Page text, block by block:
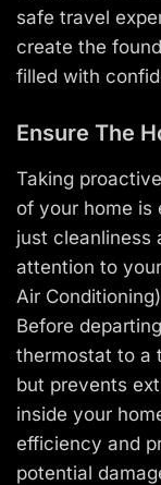
safe travel
create the
filled with
Ensure The
Taking
of your home is
just cleanliness
attention to
Air
Before
thermostat to a
but prevents
inside your
efficiency and
potential